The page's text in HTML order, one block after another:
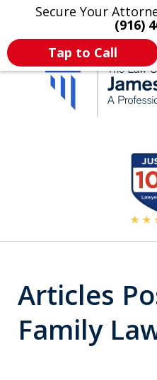
Secure Your
(916)
Tap to Call
Legal Articles
Articles
Family